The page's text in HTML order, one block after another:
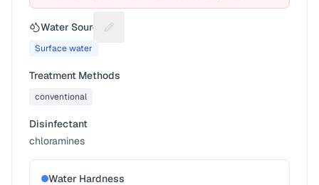
Water Source Suggest a fix for Water source
Surface water
Treatment Methods
conventional
Disinfectant
chloramines
Water Hardness